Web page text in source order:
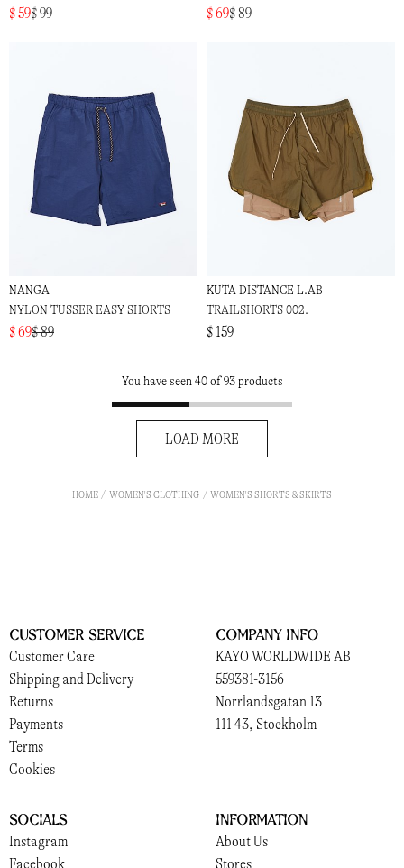
$ 59$ 99 $ 69$ 89
NANGA
NYLON TUSSER EASY SHORTS
$ 69$ 89
KUTA DISTANCE L.AB
TRAILSHORTS 002.
$ 159
You have seen 40 of 93 products
LOAD MORE
HOME WOMEN'S CLOTHING WOMEN'S SHORTS & SKIRTS
Customer Service
Customer Care
Shipping and Delivery
Returns
Payments
Terms
Cookies
Company Info
KAYO WORLDWIDE AB
559381-3156
Norrlandsgatan 13
111 43, Stockholm
Socials
Instagram
Facebook
Information
About Us
Stores